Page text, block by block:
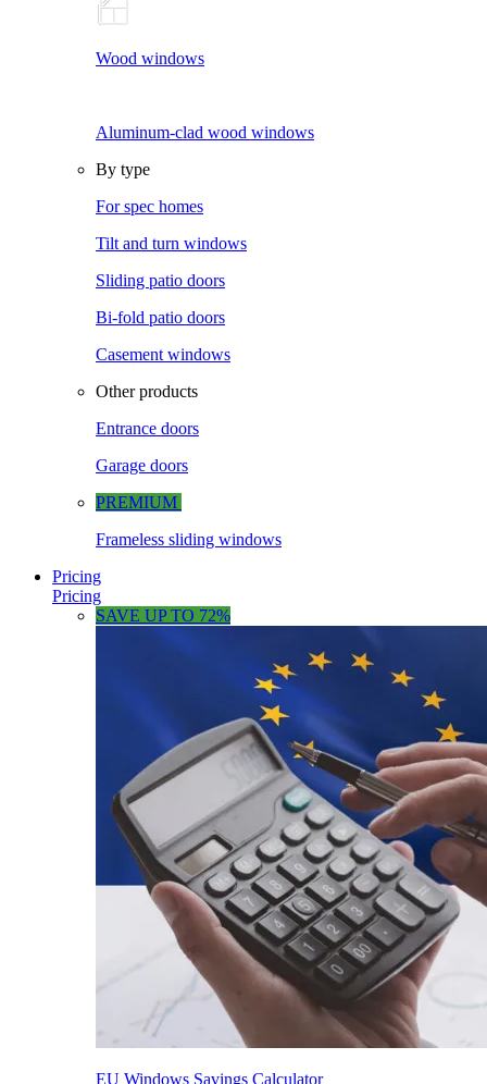
Wood windows
Aluminum-clad wood windows
By type
For spec homes
Tilt and turn windows
Sliding patio doors
Bi-fold patio doors
Casement windows
Other products
Entrance doors
Garage doors
PREMIUM
Frameless sliding windows
Pricing
Pricing
SAVE UP TO 72%
EU Windows Savings Calculator